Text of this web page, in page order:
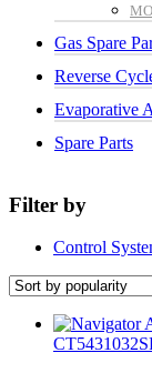
Gas Spare
Reverse
Evaporative
Spare Parts
Filter by
Control